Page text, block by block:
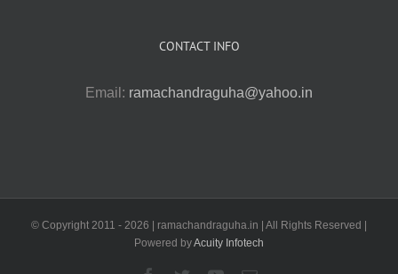
CONTACT INFO
Email: ramachandraguha@yahoo.in
© Copyright 2011 - 2026 | ramachandraguha.in | All Rights Reserved |
Powered byAcuity Infotech